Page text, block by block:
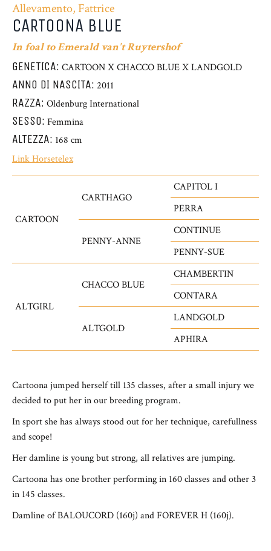
Allevamento, Fattrice
CARTOONA BLUE
In foal to Emerald van't Ruytershof
GENETICA: CARTOON X CHACCO BLUE X LANDGOLD
ANNO DI NASCITA: 2011
RAZZA: Oldenburg International
SESSO: Femmina
ALTEZZA: 168 cm
Link Horsetelex
CARTOON
CARTHAGO
CAPITOL I
PERRA
PENNY-ANNE
CONTINUE
PENNY-SUE
ALTGIRL
CHACCO BLUE
CHAMBERTIN
CONTARA
ALTGOLD
LANDGOLD
APHIRA
Cartoona jumped herself till 135 classes, after a small injurywe
decided to put her in our breeding program.
In sport she has always stood out for her technique, carefullness
and scope!
Her damline is young but strong, all relatives are jumping.
Cartoona has one brother performing in 160 classes and other 3
in 145 classes.
Damline of BALOUCORD (160j) and FOREVER H (160j).